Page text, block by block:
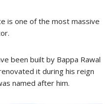
is one of the most massive
been built by Bappa Rawal
it during his reign
named after him.